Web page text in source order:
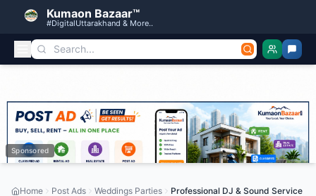
Kumaon Bazaar™
#DigitalUttarakhand & More..
Sponsored
Home Post Ads Weddings Parties Professional DJ & Sound Service